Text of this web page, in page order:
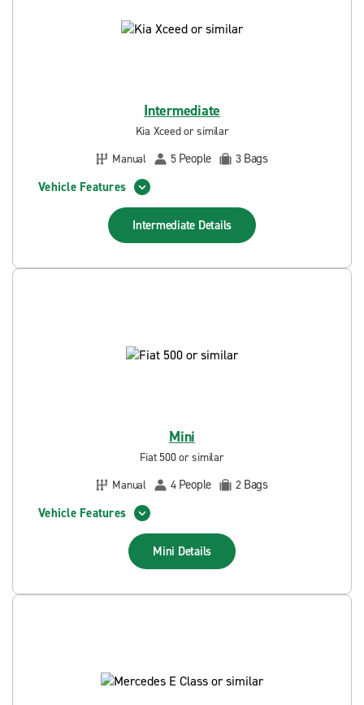
Intermediate
Kia Xceed or similar
Manual
5 People 3 Bags
Vehicle Features
Intermediate Details
Mini
Fiat 500 or similar
Manual
4 People 2 Bags
Vehicle Features
Mini Details